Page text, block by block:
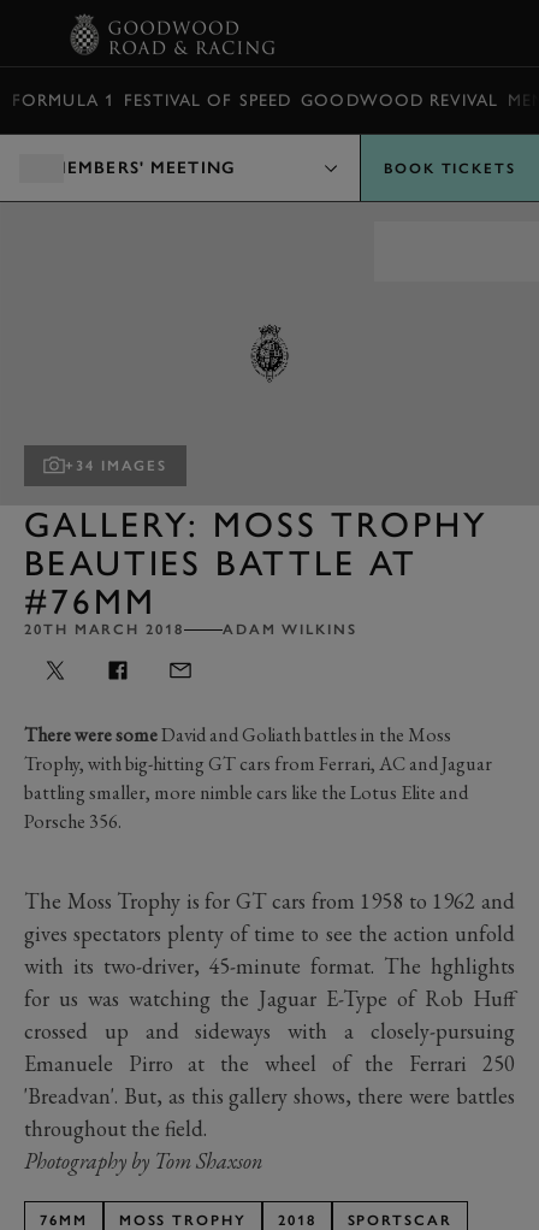
FORMULA 1 FESTIVAL OF SPEED GOODWOOD REVIVAL
MEMBERS' MEETING BOOK TICKETS
+34 IMAGES
GALLERY: MOSS TROPHY
BEAUTIES BATTLE AT
#76MM
20TH MARCH 2018 ADAM WILKINS
There were someDavid and Goliath battles in the Moss
Trophy, with big-hitting GT cars from Ferrari, AC and Jaguar
battling smaller, more nimble cars like the Lotus Elite and
Porsche 356.
The Moss Trophy is for GT cars from 1958 to 1962 and
gives spectators plenty of time to see the action unfold
with its two-driver, 45-minute format. The hghlights
for us was watching the Jaguar E-Type of Rob Huff
crossed up and sideways with a closely-pursuing
Emanuele Pirro at the wheel of the Ferrari 250
'Breadvan'. But, as this gallery shows, there were battles
throughout the field.
Photography by Tom Shaxson
76MM MOSS TROPHY 2018 SPORTSCAR